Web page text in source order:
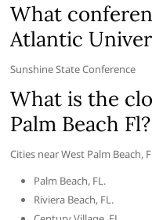
What
Atlantic
Sunshine State Conference
What is the
Palm Beach Fl?
Cities near West Palm Beach,
Palm Beach, FL.
Riviera Beach, FL.